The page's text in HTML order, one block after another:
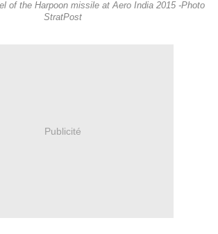
of the Harpoon missile at Aero India 2015 -Photo
StratPost
Publicité